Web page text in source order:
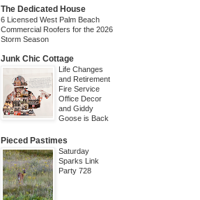
The Dedicated House
6 Licensed West Palm Beach
Commercial Roofers for the 2026
Storm Season
Junk Chic Cottage
Life Changes
and Retirement
Fire Service
Office Decor
and Giddy
Goose is Back
Pieced Pastimes
Saturday
Sparks Link
Party 728